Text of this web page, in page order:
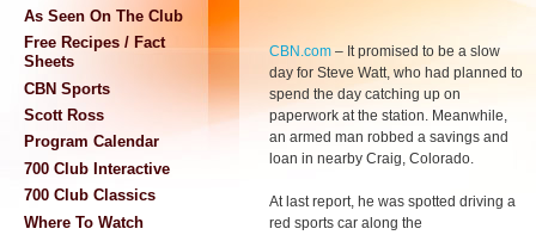
As Seen On The Club
Free Recipes / Fact
Sheets
CBN Sports
Scott Ross
Program Calendar
700 Club Interactive
700 Club Classics
Where To Watch
CBN.com – It promised to be a slow
day for Steve Watt, who had planned to
spend the day catching up on
paperwork at the station. Meanwhile,
an armed man robbed a savings and
loan in nearby Craig, Colorado.
At last report, he was spotted driving a
red sports car along the